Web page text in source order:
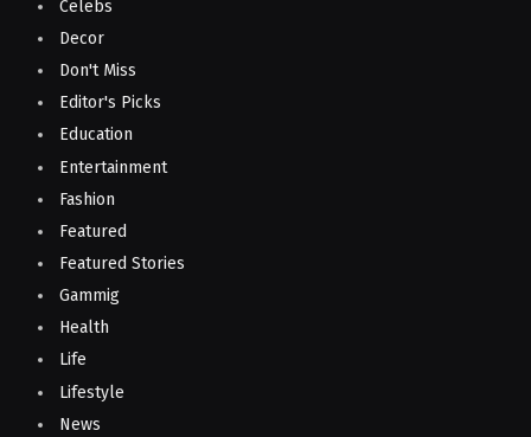
Celebs
Decor
Don't Miss
Editor's Picks
Education
Entertainment
Fashion
Featured
Featured Stories
Gammig
Health
Life
Lifestyle
News